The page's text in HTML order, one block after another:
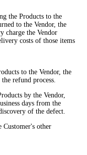
the Products to the
to the Vendor, the
charge the Vendor
costs of those items
to the Vendor, the
refund process.
by the Vendor,
days from the
of the defect.
Customer's other